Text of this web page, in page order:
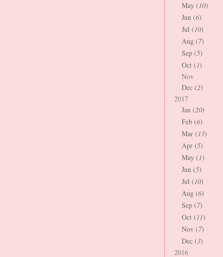
May (10)
Jun (6)
Jul (10)
Aug (7)
Sep (5)
Oct (1)
Nov
Dec (2)
2017
Jan (20)
Feb (6)
Mar (13)
Apr (5)
May (1)
Jun (5)
Jul (10)
Aug (6)
Sep (7)
Oct (11)
Nov (7)
Dec (3)
2016